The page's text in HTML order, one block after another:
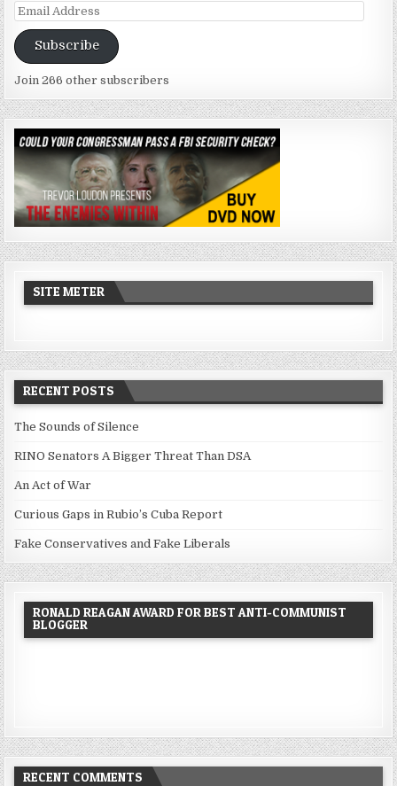
Email
Address
Subscribe
Join 266 other subscribers
SITE METER
RECENT POSTS
The Sounds of Silence
RINO Senators A Bigger Threat Than DSA
An Act of War
Curious Gaps in Rubio’s Cuba Report
Fake Conservatives and Fake Liberals
RONALD REAGAN AWARD FOR BEST ANTI-COMMUNIST
BLOGGER
RECENT COMMENTS